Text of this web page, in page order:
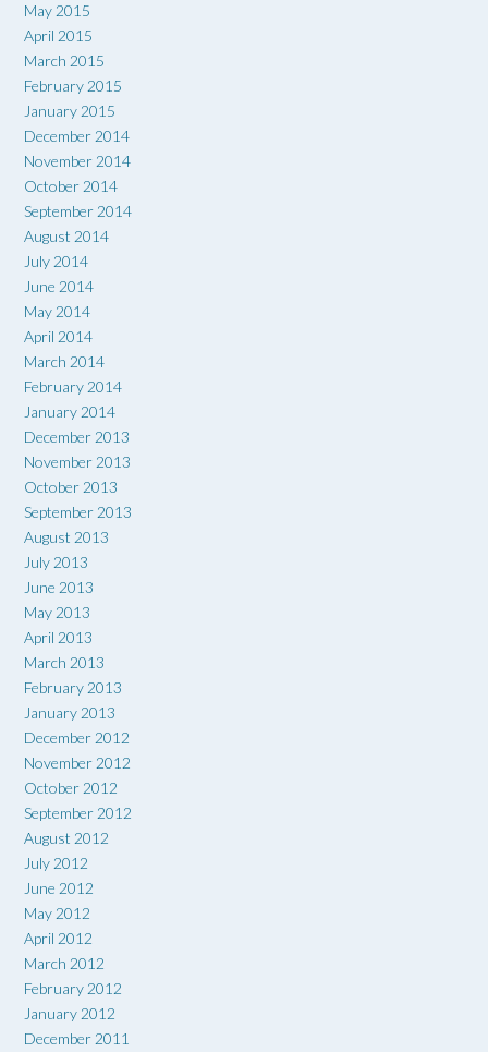
May 2015
April 2015
March 2015
February 2015
January 2015
December 2014
November 2014
October 2014
September 2014
August 2014
July 2014
June 2014
May 2014
April 2014
March 2014
February 2014
January 2014
December 2013
November 2013
October 2013
September 2013
August 2013
July 2013
June 2013
May 2013
April 2013
March 2013
February 2013
January 2013
December 2012
November 2012
October 2012
September 2012
August 2012
July 2012
June 2012
May 2012
April 2012
March 2012
February 2012
January 2012
December 2011